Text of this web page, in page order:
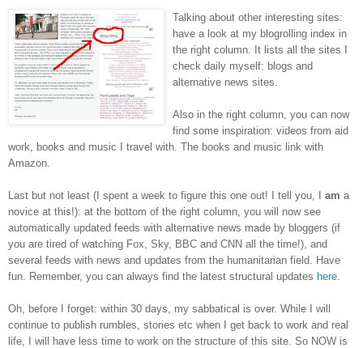
Talking about other interesting sites:
have a look at my blogrolling index in
the right column. It lists all the sites I
check daily myself: blogs and
alternative news sites.
Also in the right column, you can now
find some inspiration: videos from aid
work, books and music I travel with. The books and music link with
Amazon.
Last but not least (I spent a week to figure this one out! I tell you, I am a
novice at this!): at the bottom of the right column, you will now see
automatically updated feeds with alternative news made by bloggers (if
you are tired of watching Fox, Sky, BBC and CNN all the time!), and
several feeds with news and updates from the humanitarian field. Have
fun. Remember, you can always find the latest structural updates here
Oh, before I forget: within 30 days, my sabbatical is over. While I will
continue to publish rumbles, stories etc when I get back to work and real
life, I will have less time to work on the structure of this site. So NOW is